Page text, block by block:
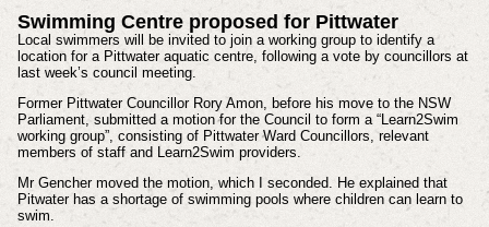
Swimming Centre proposed for Pittwater
Local swimmers will be invited to join a working group to identify a
location for a Pittwater aquatic centre, following a vote by councillors at
last week’s council meeting.
Former Pittwater Councillor Rory Amon, before his move to the NSW
Parliament, submitted a motion for the Council to form a “Learn2Swim
working group”, consisting of Pittwater Ward Councillors, relevant
members of staff and Learn2Swim providers.
Mr Gencher moved the motion, which I seconded. He explained that
Pitwater has a shortage of swimming pools where children can learn to
swim.